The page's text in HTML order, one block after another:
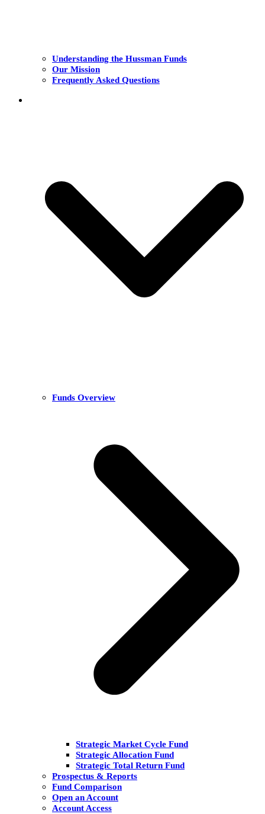
Understanding the Hussman Funds
Our Mission
Frequently Asked Questions
Funds Overview
Strategic Market Cycle Fund
Strategic Allocation Fund
Strategic Total Return Fund
Prospectus & Reports
Fund Comparison
Open an Account
Account Access